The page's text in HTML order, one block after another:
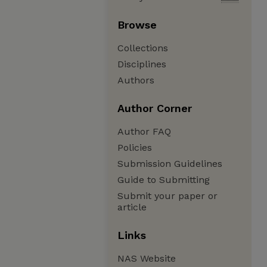
Browse
Collections
Disciplines
Authors
Author Corner
Author FAQ
Policies
Submission Guidelines
Guide to Submitting
Submit your paper or
article
Links
NAS Website